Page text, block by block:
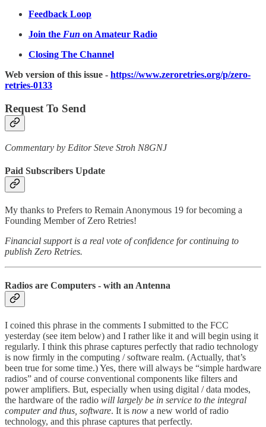
Feedback Loop
Join the Fun on Amateur Radio
Closing The Channel
Web version of this issue - https://www.zeroretries.org/p/zero-
retries-0133
Request To Send
Commentary by Editor Steve Stroh N8GNJ
Paid Subscribers Update
My thanks to Prefers to Remain Anonymous 19 for becoming a
Founding Member of Zero Retries!
Financial support is a real vote of confidence for continuing to
publish Zero Retries.
Radios are Computers - with an Antenna
I coined this phrase in the comments I submitted to the FCC
yesterday (see item below) and I rather like it and will begin using it
regularly. I think this phrase captures perfectly that radio technology
is now firmly in the computing / software realm. (Actually, that’s
been true for some time.) Yes, there will always be “simple hardware
radios” and of course conventional components like filters and
power amplifiers. But, especially when using digital / data modes,
the hardware of the radio will largely be in service to the integral
computer and thus, software. It is now a new world of radio
technology, and this phrase captures that perfectly.